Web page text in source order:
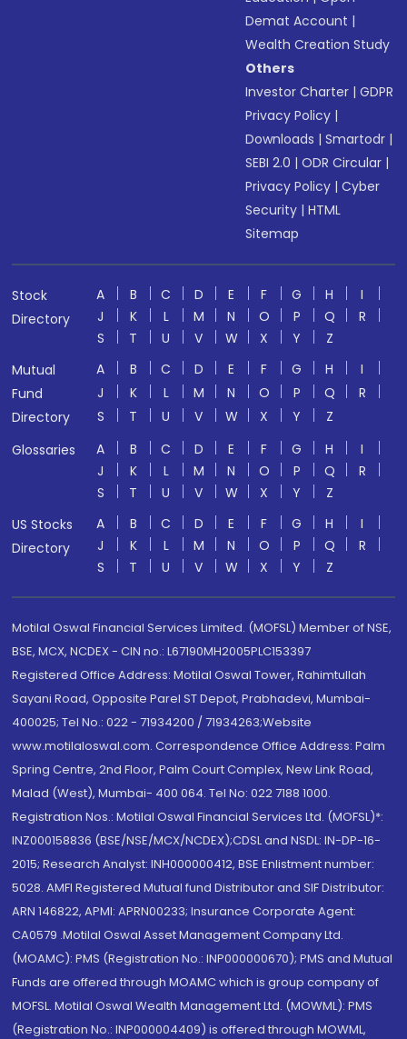
Demat Account |
Wealth Creation Study
Others
Investor Charter |GDPR
Privacy Policy |
Downloads |Smartodr |
SEBI 2.0 |ODR Circular |
Privacy Policy |Cyber
Security |HTML
Sitemap
Stock
Directory
A B C D E F G H
I
J
K L M N O P Q
R
S
T U V W X Y
Z
Mutual
Fund
Directory
A B C D E F G H
I
J
K L M N O P Q
R
S
T U V W X Y
Z
Glossaries
A B C D E F G H
I
J
K L M N O P Q
R
S
T U V W X Y
Z
US Stocks
Directory
A B C D E F G H
I
J
K L M N O P Q
R
S
T U V W X Y Z
Motilal Oswal Financial Services Limited. (MOFSL) Member of NSE,
BSE, MCX, NCDEX - CIN no.: L67190MH2005PLC153397
Registered Office Address: Motilal Oswal Tower, Rahimtullah
Sayani Road, Opposite Parel ST Depot, Prabhadevi, Mumbai-
400025; Tel No.: 022 - 71934200 / 71934263;Website
www.motilaloswal.com. Correspondence Office Address: Palm
Spring Centre, 2nd Floor, Palm Court Complex, New Link Road,
Malad (West), Mumbai- 400 064. Tel No: 022 7188 1000.
Registration Nos.: Motilal Oswal Financial Services Ltd. (MOFSL)*:
INZ000158836 (BSE/NSE/MCX/NCDEX);CDSL and NSDL: IN-DP-16-
2015; Research Analyst: INH000000412, BSE Enlistment number:
5028. AMFI Registered Mutual fund Distributor and SIF Distributor:
ARN 146822, APMI: APRN00233; Insurance Corporate Agent:
CA0579 .Motilal Oswal Asset Management Company Ltd.
(MOAMC): PMS (Registration No.: INP000000670); PMS and Mutual
Funds are offered through MOAMC which is group company of
MOFSL. Motilal Oswal Wealth Management Ltd. (MOWML): PMS
(Registration No.: INP000004409) is offered through MOWML,